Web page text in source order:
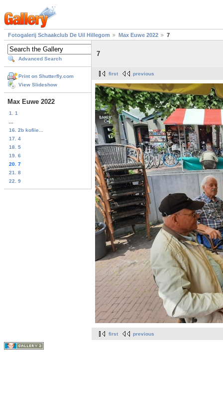
Fotogalerij Schaakclub De Uil Hillegom Max Euwe 2022 7
Advanced Search
Print on Shutterfly.com
View Slideshow
Max Euwe 2022
1. 1
16. 2b kofiie...
17. 4
18. 5
19. 6
20. 7
21. 8
22. 9
7
first previous
first previous